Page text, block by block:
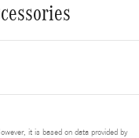
it is based on data provided by